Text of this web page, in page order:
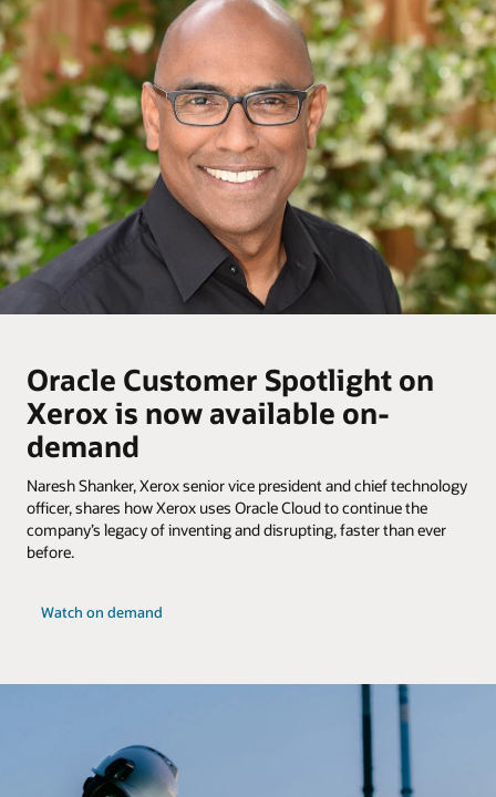
Oracle Customer Spotlight on
Xerox is now available on-
demand
Naresh Shanker, Xerox senior vice president and chief technology
officer, shares how Xerox uses Oracle Cloud to continue the
company’s legacy of inventing and disrupting, faster than ever
before.
Watch on demand